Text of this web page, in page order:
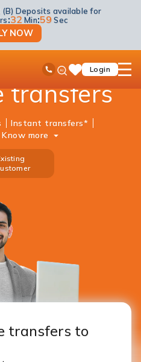
Toll Free No
Ask
iPalSaveLogin
open
(B) Deposits available for
:32 Min:59 Sec
NOW
Money2india
- Fast
transfers
Instant transfers*
Know more
transfers to